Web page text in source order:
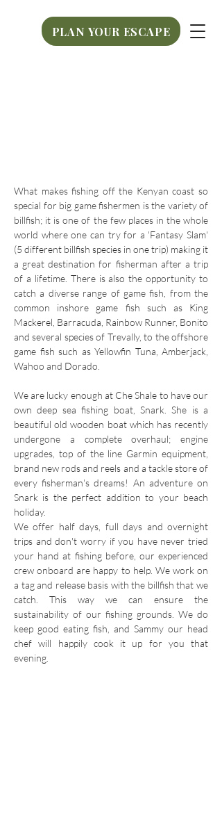
PLAN YOUR ESCAPE
PLAN YOUR ESCAPE
What makes fishing off the Kenyan coast so
special for big game fishermen is the variety of
billfish; it is one of the few places in the whole
world where one can try for a 'Fantasy Slam'
(5 different billfish species in one trip) making it
a great destination for fisherman after a trip
of a lifetime. There is also the opportunity to
catch a diverse range of game fish, from the
common inshore game fish such as King
Mackerel, Barracuda, Rainbow Runner, Bonito
and several species of Trevally, to the offshore
game fish such as Yellowfin Tuna, Amberjack,
Wahoo and Dorado.
We are lucky enough at Che Shale to have our
own deep sea fishing boat, Snark. She is a
beautiful old wooden boat which has recently
undergone a complete overhaul; engine
upgrades, top of the line Garmin equipment,
brand new rods and reels and a tackle store of
every fisherman's dreams! An adventure on
Snark is the perfect addition to your beach
holiday.
We offer half days, full days and overnight
trips and don't worry if you have never tried
your hand at fishing before, our experienced
crew onboard are happy to help. We work on
a tag and release basis with the billfish that we
catch. This way we can ensure the
sustainability of our fishing grounds. We do
keep good eating fish, and Sammy our head
chef will happily cook it up for you that
evening.